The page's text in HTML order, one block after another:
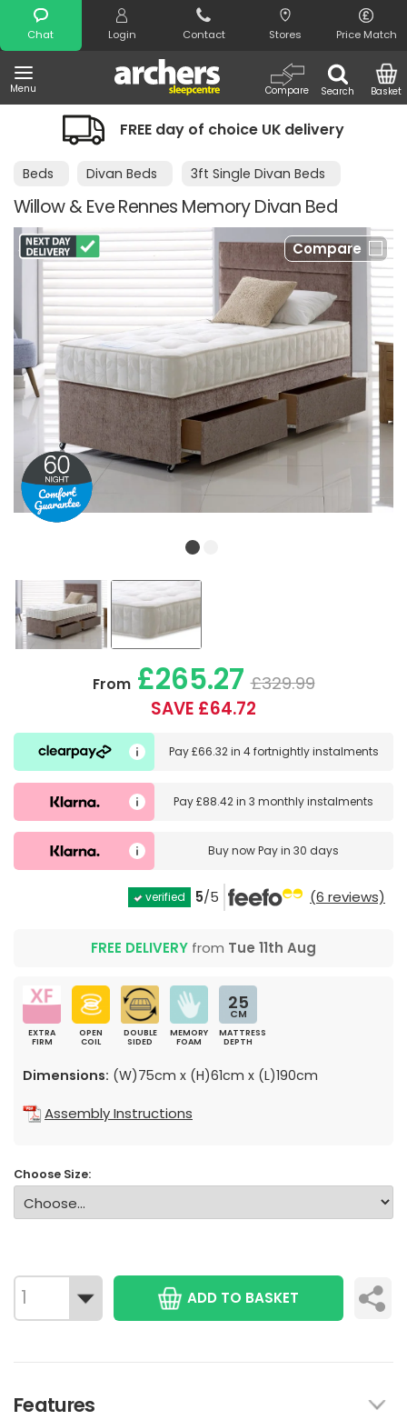
Chat Login Contact Stores Price Match
Menu Search
Compare Basket
Search
FREE day of choice UK delivery
Beds Divan Beds 3ft Single Divan Beds
Willow & Eve Rennes Memory Divan Bed
Compare
From£265.27 £329.99
SAVE £64.72
Pay£66.32in 4 fortnightly instalments
Pay£88.42in3 monthly instalments
Buy nowPay in 30 days
verified 5/5 (6 reviews)
FREE DELIVERY from Tue 11th Aug
EXTRA
FIRM
OPEN
COIL
DOUBLE
SIDED
MEMORY
FOAM
25
CM
MATTRESS
DEPTH
Dimensions: (W)75cm x (H)61cm x (L)190cm
Assembly Instructions
Choose Size:
ADD TO BASKET
Features